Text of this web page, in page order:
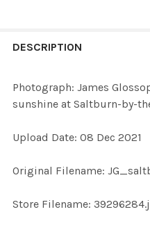
BOUGHT
SELECTED
DESCRIPTION
Photograph: James
sunshine at Saltburn-by-
Upload Date: 08 Dec 2021
Original Filename:
Store Filename: